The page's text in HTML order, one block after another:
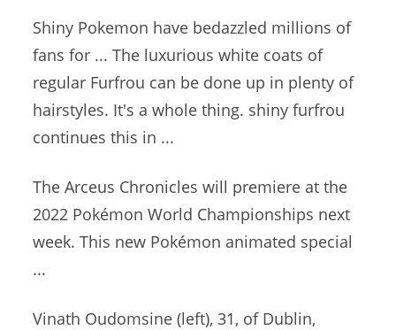
Shiny Pokemon have bedazzled millions of
fans for ... The luxurious white coats of
regular Furfrou can be done up in plenty of
hairstyles. It's a whole thing. shiny furfrou
continues this in ...
The Arceus Chronicles will premiere at the
2022 Pokémon World Championships next
week. This new Pokémon animated special
...
Vinath Oudomsine (left), 31, of Dublin,